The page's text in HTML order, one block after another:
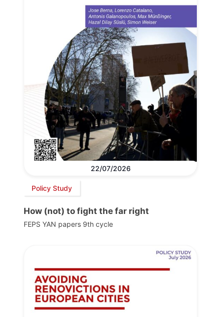
22/07/2026
Policy Study
How (not) to fight the far right
FEPS YAN papers 9th cycle